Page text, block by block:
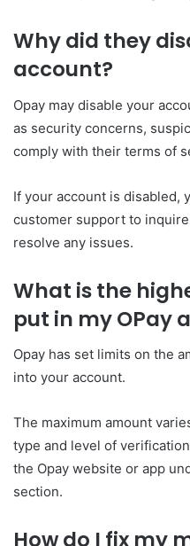
Why did they
account?
Opay may disable your
as security concerns,
comply with their terms of
If your account is disabled,
customer support to
resolve any issues.
What is the
put in my OPay
Opay has set limits on the
into your account.
The maximum amount
type and level of
the Opay website or app
section.
How do I fix my